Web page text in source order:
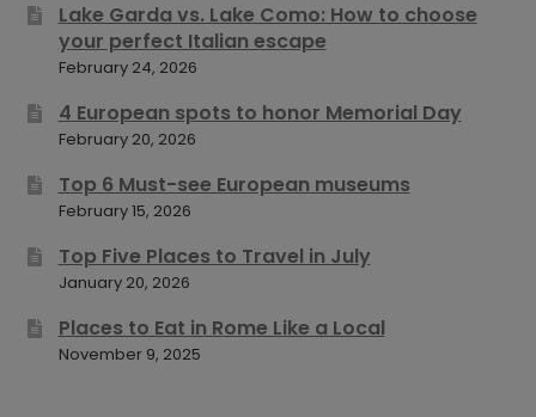
Lake Garda vs. Lake Como: How to choose
your perfect Italian escape
February 24, 2026
4 European spots to honor Memorial Day
February 20, 2026
Top 6 Must-see European museums
February 15, 2026
Top Five Places to Travel in July
January 20, 2026
Places to Eat in Rome Like a Local
November 9, 2025